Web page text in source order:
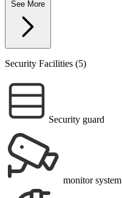
Security Facilities (5)
Security guard
monitor system